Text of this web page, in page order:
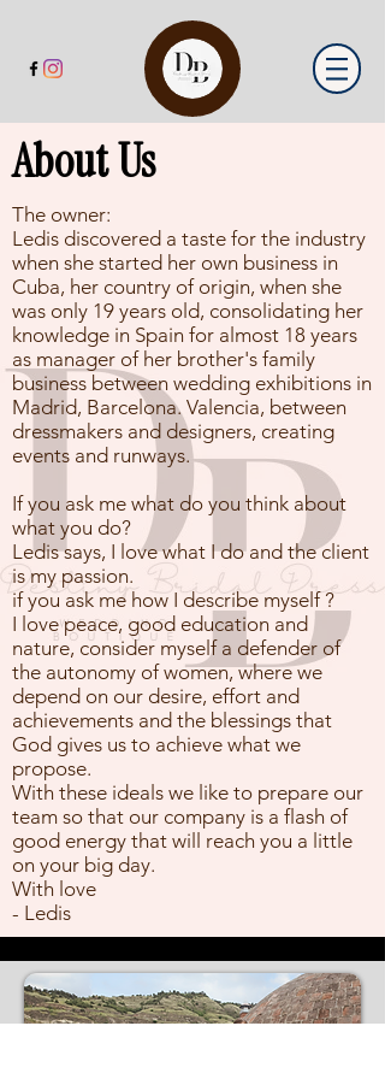
About Us
The owner:
Ledis discovered a taste for the industry
when she started her own business in
Cuba, her country of origin, when she
was only 19 years old, consolidating her
knowledge in Spain for almost 18 years
as manager of her brother's family
business between wedding exhibitions in
Madrid, Barcelona. Valencia, between
dressmakers and designers, creating
events and runways.
If you ask me what do you think about
what you do?
Ledis says, I love what I do and the client
is my passion.
if you ask me how I describe myself ?
I love peace, good education and
nature, consider myself a defender of
the autonomy of women, where we
depend on our desire, effort and
achievements and the blessings that
God gives us to achieve what we
propose.
With these ideals we like to prepare our
team so that our company is a flash of
good energy that will reach you a little
on your big day.
With love
- Ledis